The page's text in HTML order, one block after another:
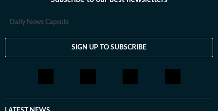
loves having long conversations about books, films and
Daily News Capsule
SIGN UP TO SUBSCRIBE